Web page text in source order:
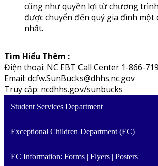
cũng như quyền lợi từ chương
được chuyển đến quý gia đình một
nhất.
Tìm Hiểu Thêm :
Điện thoại: NC EBT Call Center 1-866-
Email: dcfw.SunBucks@dhhs.nc.gov
Truy cập: ncdhhs.gov/sunbucks
Student Services Department
Exceptional Children Department (EC)
EC Information: Forms | Flyers | Posters